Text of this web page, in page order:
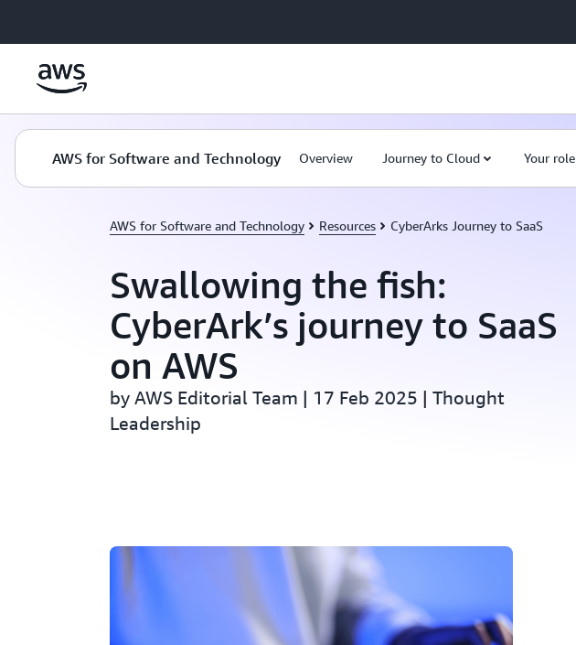
AWS for Software and Technology Overview Journey to Cloud Your role
AWS for Software and Technology Resources CyberArks Journey to SaaS
Swallowing the fish:
CyberArk’s journey to SaaS
on AWS
by AWS Editorial Team | 17 Feb 2025 | Thought
Leadership